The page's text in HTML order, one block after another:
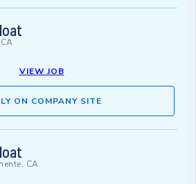
VIEW JOB
ON COMPANY SITE
CA